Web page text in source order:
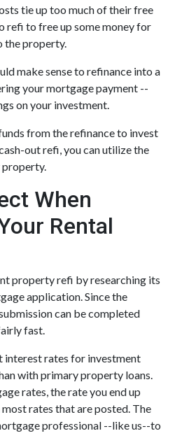
tie up too much of their free
refi to free up some money for
the property.
make sense to refinance into a
your mortgage payment --
on your investment.
from the refinance to invest
out refi, you can utilize the
property.
When
Rental
property refi by researching its
application. Since the
can be completed
fast.
interest rates for investment
with primary property loans.
rates, the rate you end up
rates that are posted. The
professional --like us--to